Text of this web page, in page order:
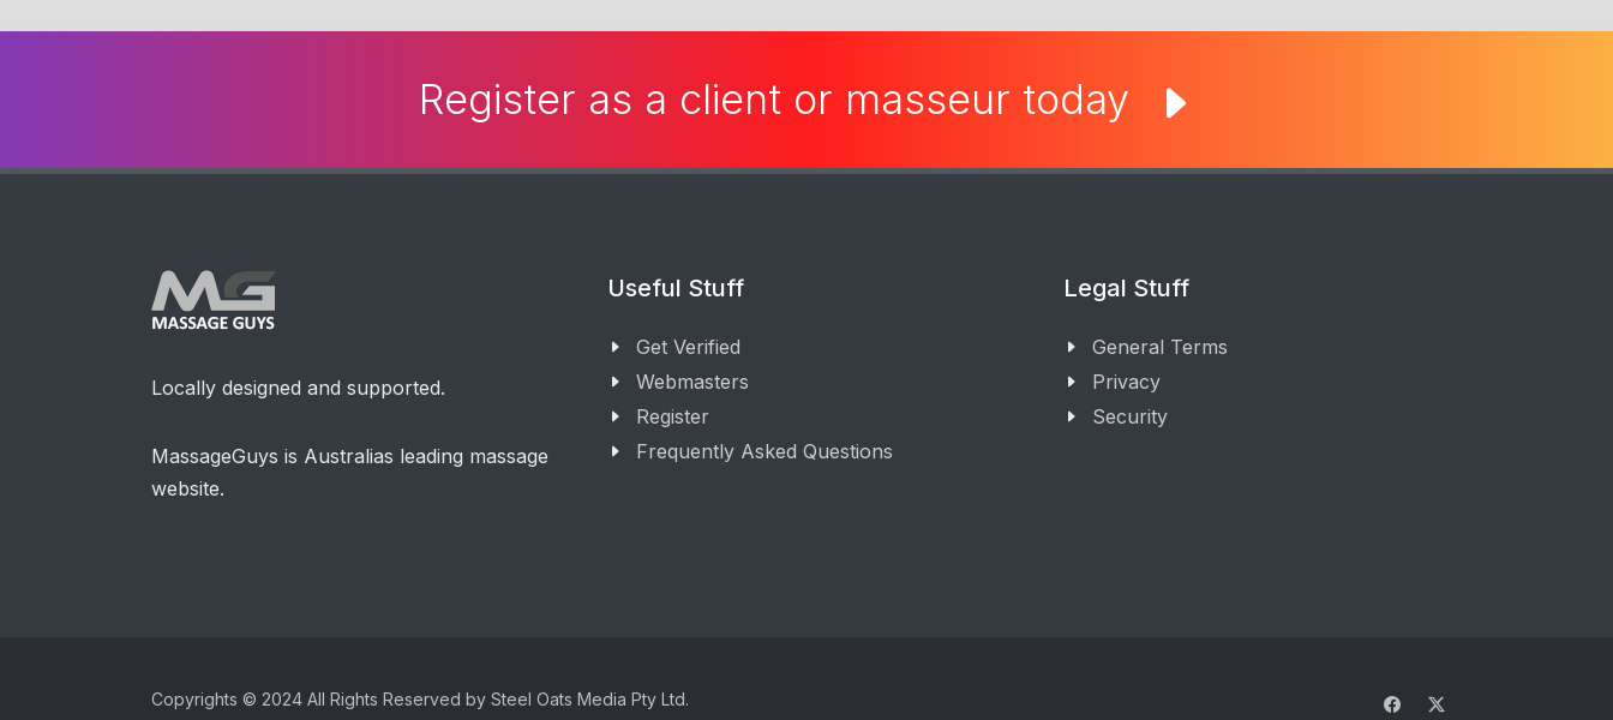
Register as a client or masseur today
Locally designed and supported.
MassageGuys is Australias leading massage
website.
Useful Stuff
Get Verified
Webmasters
Register
Frequently Asked Questions
Legal Stuff
General Terms
Privacy
Security
Copyrights © 2024 All Rights Reserved by Steel Oats Media Pty Ltd.